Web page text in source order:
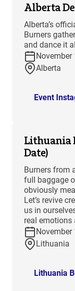
Alberta
Alberta’s
Burners
and dance it
November
Alberta
Event
Lithuania
Date)
Burners from
full baggage
obviously
Let’s revive
us in
real emotions
November
Lithuania
Lithuania